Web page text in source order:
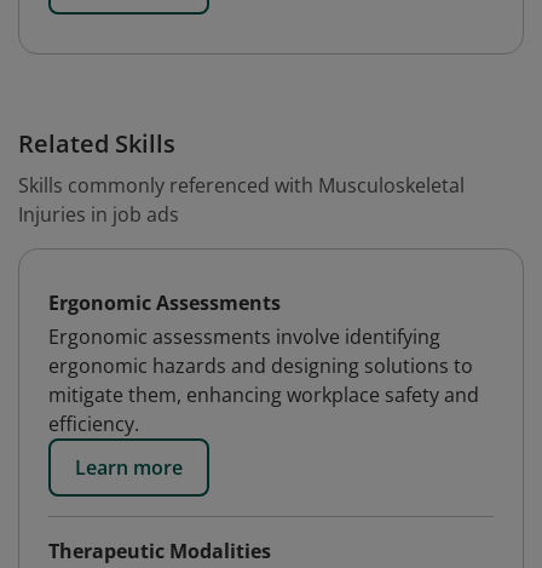
Related Skills
Skills commonly referenced with Musculoskeletal
Injuries in job ads
Ergonomic Assessments
Ergonomic assessments involve identifying
ergonomic hazards and designing solutions to
mitigate them, enhancing workplace safety and
efficiency.
Learn more
Therapeutic Modalities